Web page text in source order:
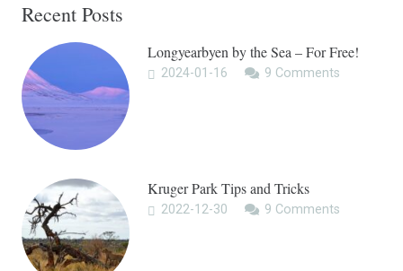
Recent Posts
Longyearbyen by the Sea – For Free!
2024-01-16 9 Comments
Kruger Park Tips and Tricks
2022-12-30 9 Comments